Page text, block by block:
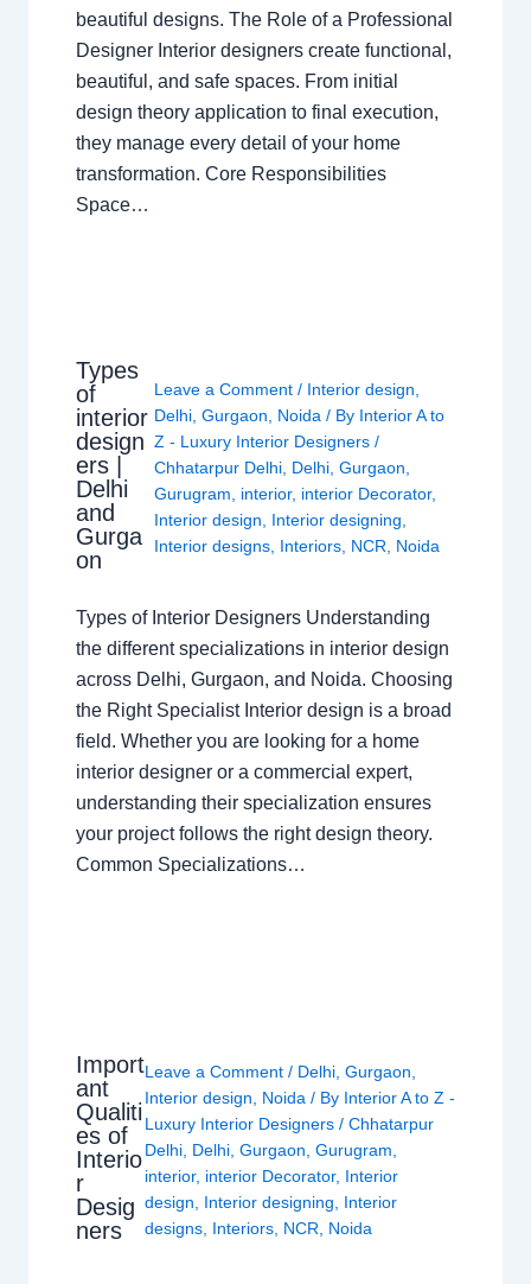
beautiful designs. The Role of a Professional
Designer Interior designers create functional,
beautiful, and safe spaces. From initial
design theory application to final execution,
they manage every detail of your home
transformation. Core Responsibilities
Space…
Types
of
interior
design
ers |
Delhi
and
Gurga
on
Leave a Comment / Interior design
Delhi ,Gurgaon Noida / By Interior A to
Z - Luxury Interior Designers/
Chhatarpur Delhi Delhi ,Gurgaon
Gurugram
interior, interior Decorator,
Interior design
Interior designing
Interior designs Interiors NCR Noida
Types of Interior Designers Understanding
the different specializations in interior design
across Delhi, Gurgaon, and Noida. Choosing
the Right Specialist Interior design is a broad
field. Whether you are looking for a home
interior designer or a commercial expert,
understanding their specialization ensures
your project follows the right design theory.
Common Specializations…
Import
ant
Qualiti
es of
Interio
r
Desig
ners
Leave a Comment / Delhi ,Gurgaon
Interior design
Noida / By Interior A to Z -
Luxury Interior Designers/Chhatarpur
Delhi Delhi ,Gurgaon ,Gurugram
interior, interior Decorator, Interior
design
Interior designing
Interior
designs Interiors NCR Noida